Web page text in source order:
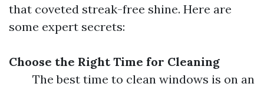
that coveted streak-free shine. Here are
some expert secrets:
Choose the Right Time for Cleaning
The best time to clean windows is on an